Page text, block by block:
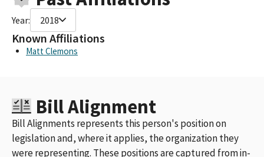
Year: 2018
Known Affiliations
Matt Clemons
Bill Alignment
Bill Alignments represents this person's position on
legislation and, where it applies, the organization they
were representing. These positions are captured from in-